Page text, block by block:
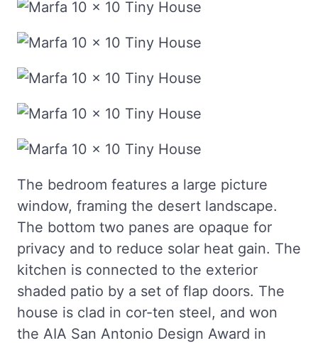
The bedroom features a large picture
window, framing the desert landscape.
The bottom two panes are opaque for
privacy and to reduce solar heat gain. The
kitchen is connected to the exterior
shaded patio by a set of flap doors. The
house is clad in cor-ten steel, and won
the AIA San Antonio Design Award in